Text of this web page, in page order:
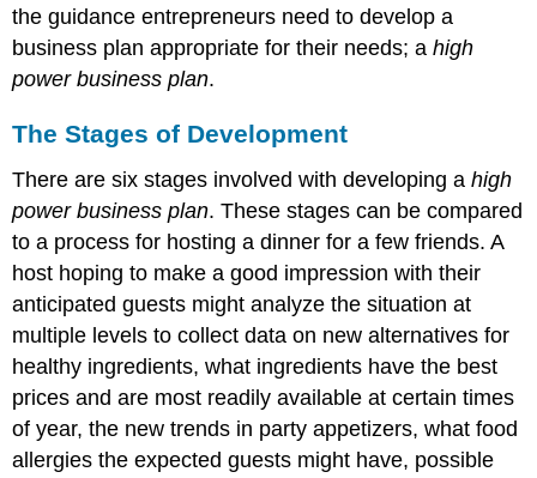
the guidance entrepreneurs need to develop a
business plan appropriate for their needs; ahigh
power business plan.
The Stages of Development
There are six stages involved with developing ahigh
power business plan. These stages can be compared
to a process for hosting a dinner for a few friends. A
host hoping to make a good impression with their
anticipated guests might analyze the situation at
multiple levels to collect data on new alternatives for
healthy ingredients, what ingredients have the best
prices and are most readily available at certain times
of year, the new trends in party appetizers, what food
allergies the expected guests might have, possible